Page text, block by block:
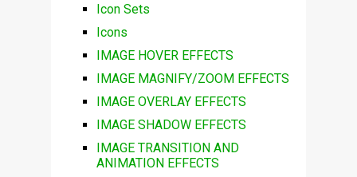
Icon Sets
Icons
IMAGE HOVER EFFECTS
IMAGE MAGNIFY/ZOOM EFFECTS
IMAGE OVERLAY EFFECTS
IMAGE SHADOW EFFECTS
IMAGE TRANSITION AND
ANIMATION EFFECTS